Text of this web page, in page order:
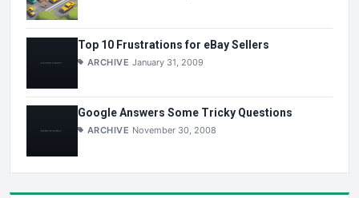
Top 10 Frustrations for eBay Sellers
ARCHIVE January 31, 2009
Google Answers Some Tricky Questions
ARCHIVE November 30, 2008